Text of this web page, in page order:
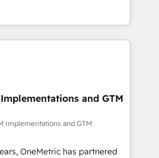
is our success, and we’re
your business and
work
strategy with deep
help teams scale faster—with
automation, and more
· Native & Custom
· GTM Architecture · Sales &
CRM” to your growth
and GTM
Implementations and GTM
OneMetric has partnered